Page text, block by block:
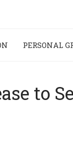
PERSONAL
to